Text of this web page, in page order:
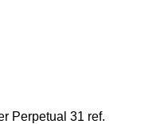
Perpetual 31 ref.